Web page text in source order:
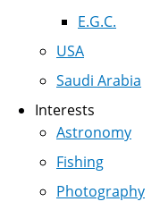
E.G.C.
USA
Saudi Arabia
Interests
Astronomy
Fishing
Photography